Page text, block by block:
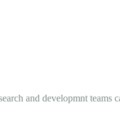
and developmnt teams